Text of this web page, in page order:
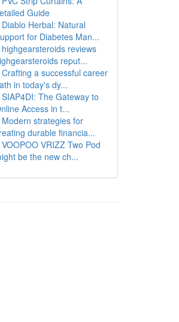
Guide
Diablo Herbal: Natural
for Diabetes Man...
highgearsteroids reviews
reput...
Crafting a successful career
in today's dy...
SIAP4DI: The Gateway to
Access in t...
Modern strategies for
durable financia...
VOOPOO VRIZZ Two Pod
be the new ch...